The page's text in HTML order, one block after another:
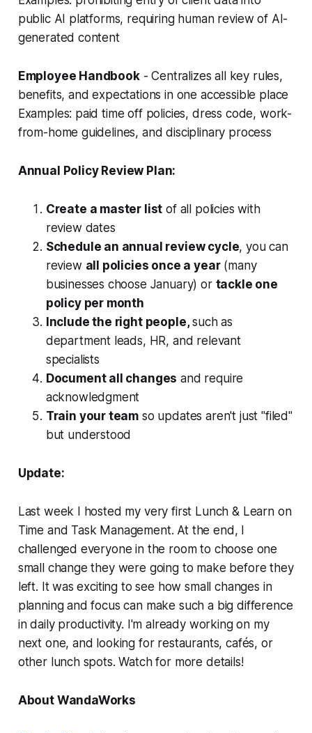
public AI platforms, requiring human review of AI-
generated content
Employee Handbook- Centralizes all key rules,
benefits, and expectations in one accessible place
Examples: paid time off policies, dress code, work-
from-home guidelines, and disciplinary process
Annual Policy Review Plan:
Create a master list of all policies with
review dates
Schedule an annual review cycle, you can
review all policies once a year(many
businesses choose January) or tackle one
policy per month
Include the right people,such as
department leads, HR, and relevant
specialists
Document all changes and require
acknowledgment
Train your team so updates aren't just "filed"
but understood
Update:
Last week I hosted my very first Lunch & Learn on
Time and Task Management. At the end, I
challenged everyone in the room to choose one
small change they were going to make before they
left. It was exciting to see how small changes in
planning and focus can make such a big difference
in daily productivity. I'm already working on my
next one, and looking for restaurants, cafés, or
other lunch spots. Watch for more details!
About WandaWorks